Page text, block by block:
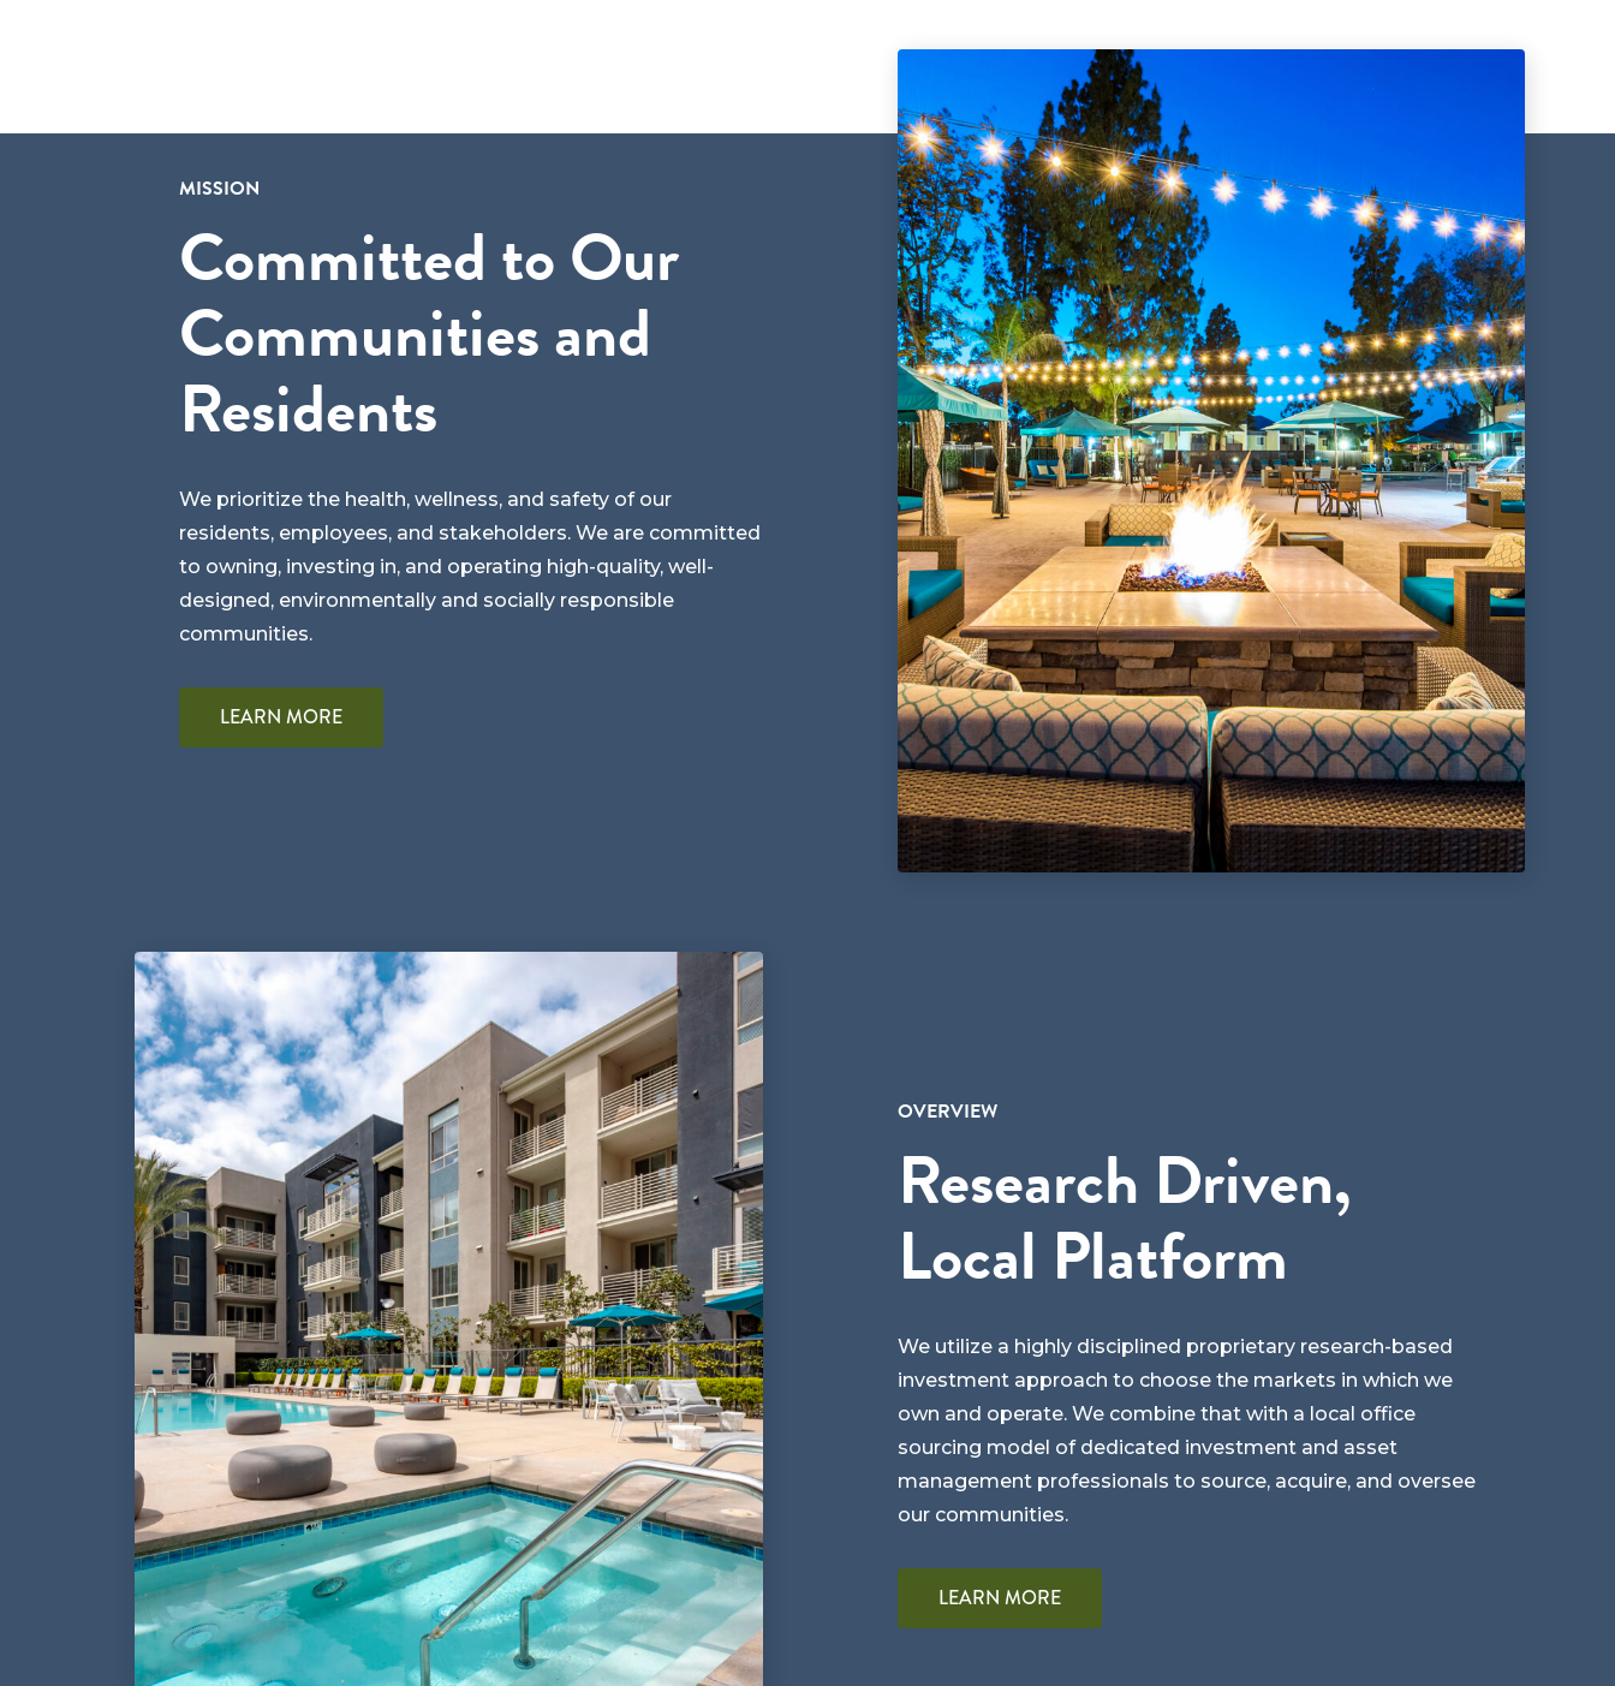
MISSION
Committed to Our
Communities and
Residents
We prioritize the health, wellness, and safety of our
residents, employees, and stakeholders. We are committed
to owning, investing in, and operating high-quality, well-
designed, environmentally and socially responsible
communities.
LEARN MORE
OVERVIEW
Research Driven,
Local Platform
We utilize a highly disciplined proprietary research-based
investment approach to choose the markets in which we
own and operate. We combine that with a local office
sourcing model of dedicated investment and asset
management professionals to source, acquire, and oversee
our communities.
LEARN MORE